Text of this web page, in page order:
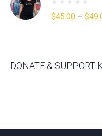
$45.00 – $
DONATE & SUPPORT